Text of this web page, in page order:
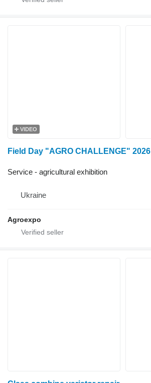
VIDEO
Field Day "AGRO CHALLENGE" 2026
Service - agricultural exhibition
Ukraine
Agroexpo